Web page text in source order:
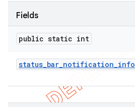
Fields
public static int
status_bar_notification_info